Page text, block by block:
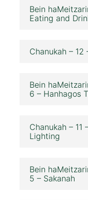
Bein
Eating and
Chanukah –
Bein
6 – Hanhagos
Chanukah –
Lighting
Bein
5 – Sakanah